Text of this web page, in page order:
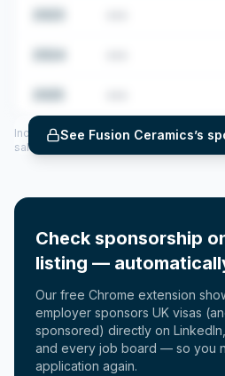
See Fusion Ceramics’s
Includes CoS assigned per year
salary insights — via our Employer
Check sponsorship
listing —
Our free Chrome extension
employer sponsors UK visas
sponsored) directly on
and every job board — so you
application again.